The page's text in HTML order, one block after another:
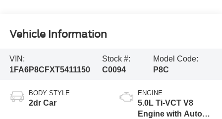
Vehicle Information
VIN:
1FA6P8CFXT5411150
Stock #:
C0094
Model Code:
P8C
BODY STYLE
2dr Car
ENGINE
5.0L Ti-VCT V8
Engine with Auto